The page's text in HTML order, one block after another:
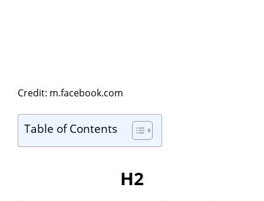
Credit: m.facebook.com
Table of Contents
H2